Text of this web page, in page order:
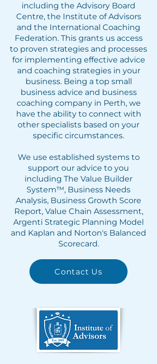
including the Advisory Board
Centre, the Institute of Advisors
and the International Coaching
Federation. This grants us access
to proven strategies and processes
for implementing effective advice
and coaching strategies in your
business. Being a top small
business advice and business
coaching company in Perth, we
have the ability to connect with
other specialists based on your
specific circumstances.
We use established systems to
support our advice to you
including The Value Builder
System™, Business Needs
Analysis, Business Growth Score
Report, Value Chain Assessment,
Argenti Strategic Planning Model
and Kaplan and Norton's Balanced
Scorecard.
Contact Us